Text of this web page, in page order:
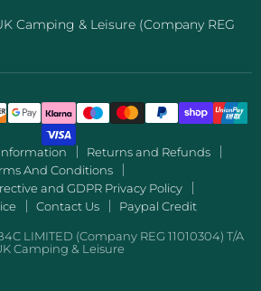
Camping & Leisure (Company REG
Returns and Refunds
And Conditions
and GDPR Privacy Policy
Contact Us Paypal Credit
LIMITED (Company REG 11010304) T/A
Camping & Leisure